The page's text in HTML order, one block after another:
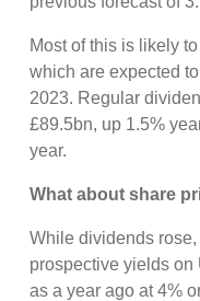
Most of this is likely
which are expected
2023. Regular
£89.5bn, up 1.5%
year.
What about share
While dividends
prospective yields
as a year ago at 4%